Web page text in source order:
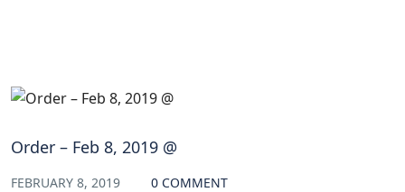
Order – Feb 8, 2019 @
FEBRUARY 8, 2019 0 COMMENT